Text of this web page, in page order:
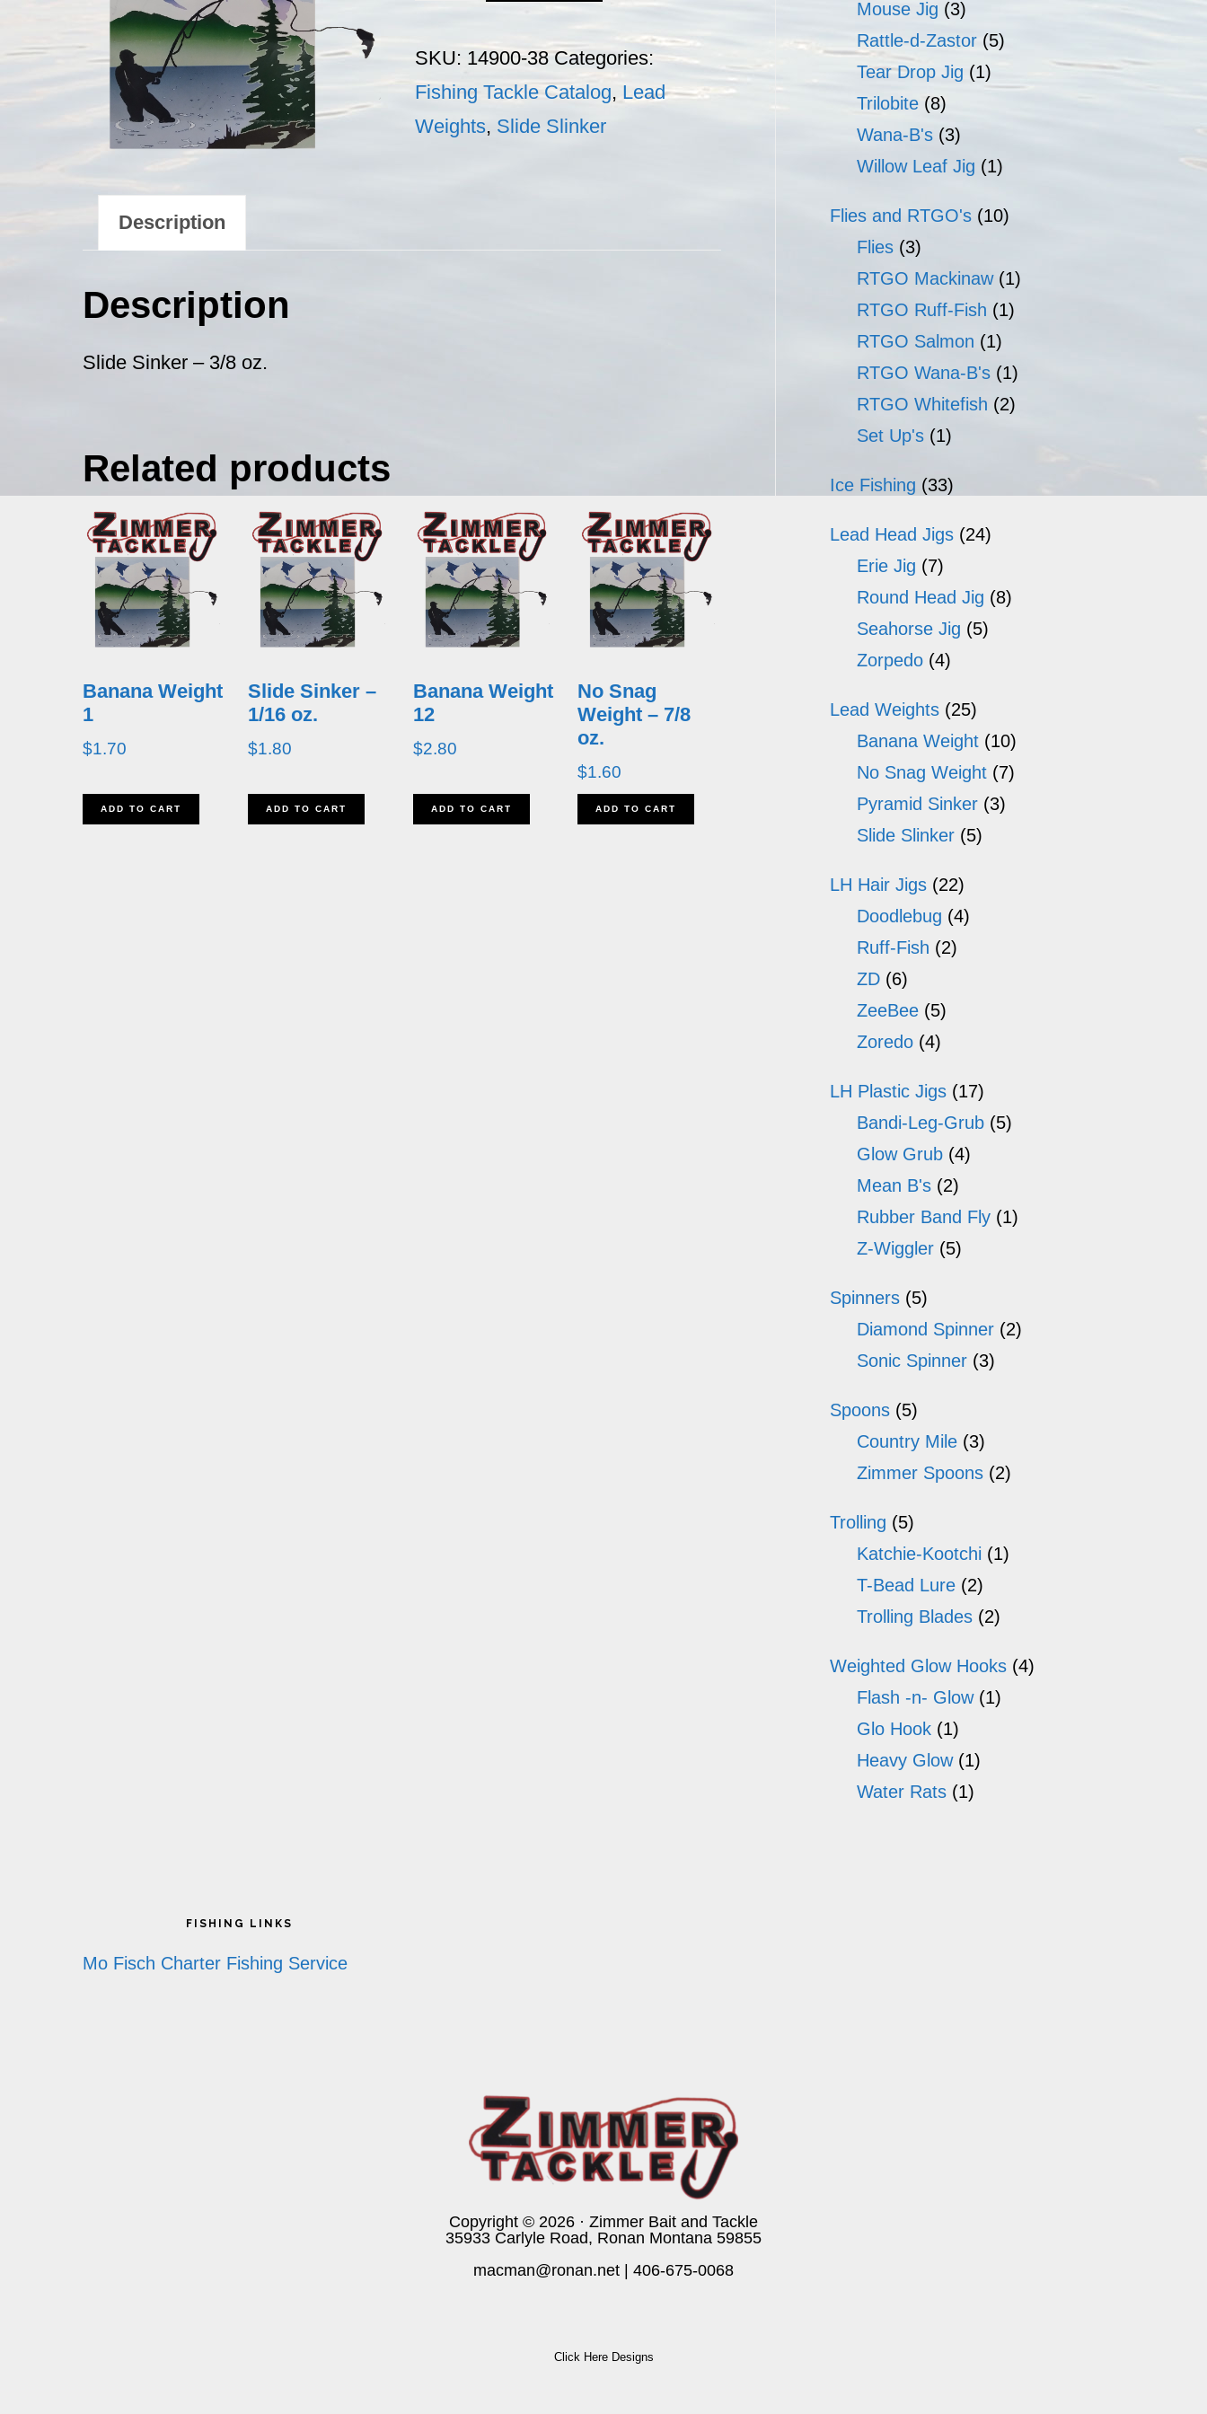
-
3/8
oz.
SKU: 14900-38 Categories:
Fishing Tackle Catalog, Lead
Weights, Slide Slinker
Description
Description
Slide Sinker – 3/8 oz.
Related products
Banana Weight
1
$1.70
ADD TO CART
Slide Sinker –
1/16 oz.
$1.80
ADD TO CART
Banana Weight
12
$2.80
ADD TO CART
No Snag
Weight – 7/8
oz.
$1.60
ADD TO CART
Mouse Jig (3)
Rattle-d-Zastor (5)
Tear Drop Jig (1)
Trilobite (8)
Wana-B's (3)
Willow Leaf Jig (1)
Flies and RTGO's (10)
Flies (3)
RTGO Mackinaw (1)
RTGO Ruff-Fish (1)
RTGO Salmon (1)
RTGO Wana-B's (1)
RTGO Whitefish (2)
Set Up's (1)
Ice Fishing (33)
Lead Head Jigs (24)
Erie Jig (7)
Round Head Jig (8)
Seahorse Jig (5)
Zorpedo (4)
Lead Weights (25)
Banana Weight (10)
No Snag Weight (7)
Pyramid Sinker (3)
Slide Slinker (5)
LH Hair Jigs (22)
Doodlebug (4)
Ruff-Fish (2)
ZD (6)
ZeeBee (5)
Zoredo (4)
LH Plastic Jigs (17)
Bandi-Leg-Grub (5)
Glow Grub (4)
Mean B's (2)
Rubber Band Fly (1)
Z-Wiggler (5)
Spinners (5)
Diamond Spinner (2)
Sonic Spinner (3)
Spoons (5)
Country Mile (3)
Zimmer Spoons (2)
Trolling (5)
Katchie-Kootchi (1)
T-Bead Lure (2)
Trolling Blades (2)
Weighted Glow Hooks (4)
Flash -n- Glow (1)
Glo Hook (1)
Heavy Glow (1)
Water Rats (1)
FISHING LINKS
Mo Fisch Charter Fishing Service
Copyright © 2026 · Zimmer Bait and Tackle
35933 Carlyle Road, Ronan Montana 59855
macman@ronan.net
406-675-0068
Click Here Designs